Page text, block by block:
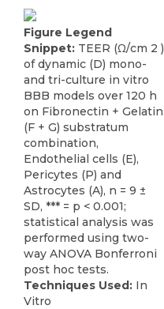
Figure Legend
Snippet: TEER (Ω/cm 2 )
of dynamic (D) mono-
and tri-culture in vitro
BBB models over 120 h
on Fibronectin + Gelatin
(F + G) substratum
combination,
Endothelial cells (E),
Pericytes (P) and
Astrocytes (A), n = 9 ±
SD, *** = p < 0.001;
statistical analysis was
performed using two-
way ANOVA Bonferroni
post hoc tests.
Techniques Used: In
Vitro